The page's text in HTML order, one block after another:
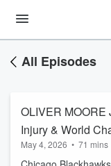
All Episodes
OLIVER MOORE
Injury & World
Blackhawks
May 4, 2026 • 71 mins